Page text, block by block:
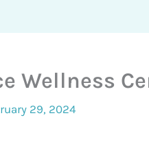
Wellness
29, 2024